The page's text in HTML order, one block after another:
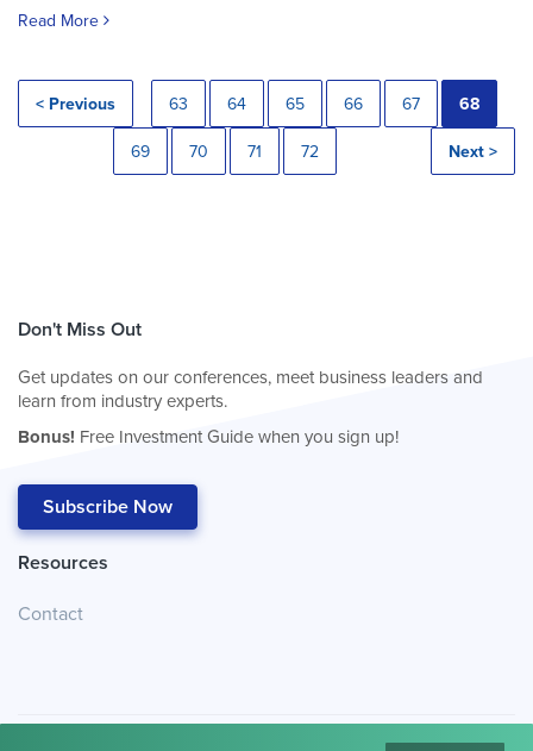
Read More
< Previous 63 64 65 66 67 68
69 70 71 72 Next >
Don't Miss Out
Get updates on our conferences, meet business leaders and
learn from industry experts.
Bonus! Free Investment Guide when you sign up!
Subscribe Now
Resources
Contact